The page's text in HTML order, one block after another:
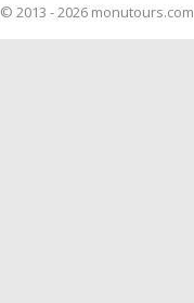
© 2013 - 2026 monutours.com